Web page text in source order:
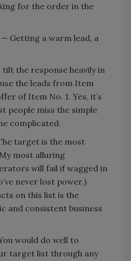
for the order in the
Getting a warm lead, a
the response heavily in
the leads from Item
of Item No. 1. Yes, it’s
people miss the simple
complicated.
target is the most
most alluring
will fail if wagged in
never lost power.)
on this list is the
and consistent business
would do well to
target list through any